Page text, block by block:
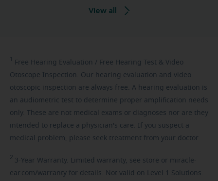
View all
1 Free Hearing Evaluation / Free Hearing Test & Video
Otoscope Inspection. Our hearing evaluation and video
otoscopic inspection are always free. A hearing evaluation is
an audiometric test to determine proper amplification needs
only. These are not medical exams or diagnoses nor are they
intended to replace a physician's care. If you suspect a
medical problem, please seek treatment from your doctor.
2 3-Year Warranty. Limited warranty, see store or miracle-
ear.com/warranty for details. Not valid on Level 1 Solutions.